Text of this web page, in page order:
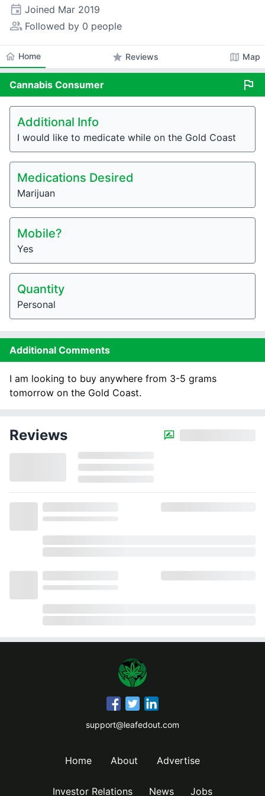
event Joined Mar 2019
people_alt Followed by 0 people
home Home star Reviews map Map
Cannabis Consumer flag
Additional Info
I would like to medicate while on the Gold Coast
Medications Desired
Marijuan
Mobile?
Yes
Quantity
Personal
Additional Comments
I am looking to buy anywhere from 3-5 grams
tomorrow on the Gold Coast.
Reviews
support@leafedout.com
Home About Advertise
Investor Relations News Jobs